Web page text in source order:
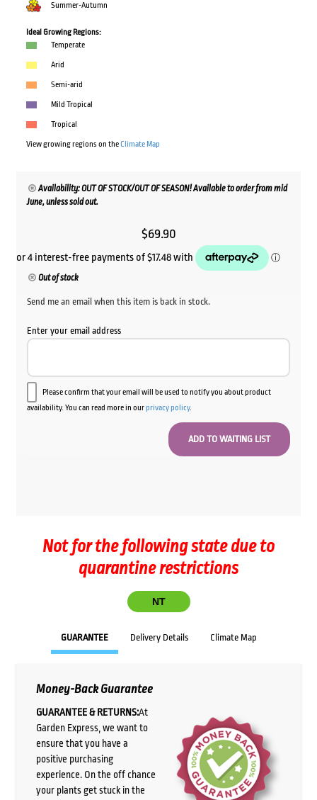
Summer-Autumn
Ideal Growing Regions:
Temperate
Arid
Semi-arid
Mild Tropical
Tropical
View growing regions on theClimate Map
Availability: OUT OF STOCK/OUT OF SEASON! Available to order from mid
June, unless sold out.
$69.90
Out of stock
Send me an email when this item is back in stock.
Enter your email address
Please confirm that your email will be used to notify you about product
availability. You can read more in ourprivacy policy.
Not for the following state due to
quarantine restrictions
NT
GUARANTEE Delivery Details Climate Map
Money-Back Guarantee
GUARANTEE & RETURNS:At
Garden Express, we want to
ensure that you have a
positive purchasing
experience. On the off chance
your plants get stuck in the